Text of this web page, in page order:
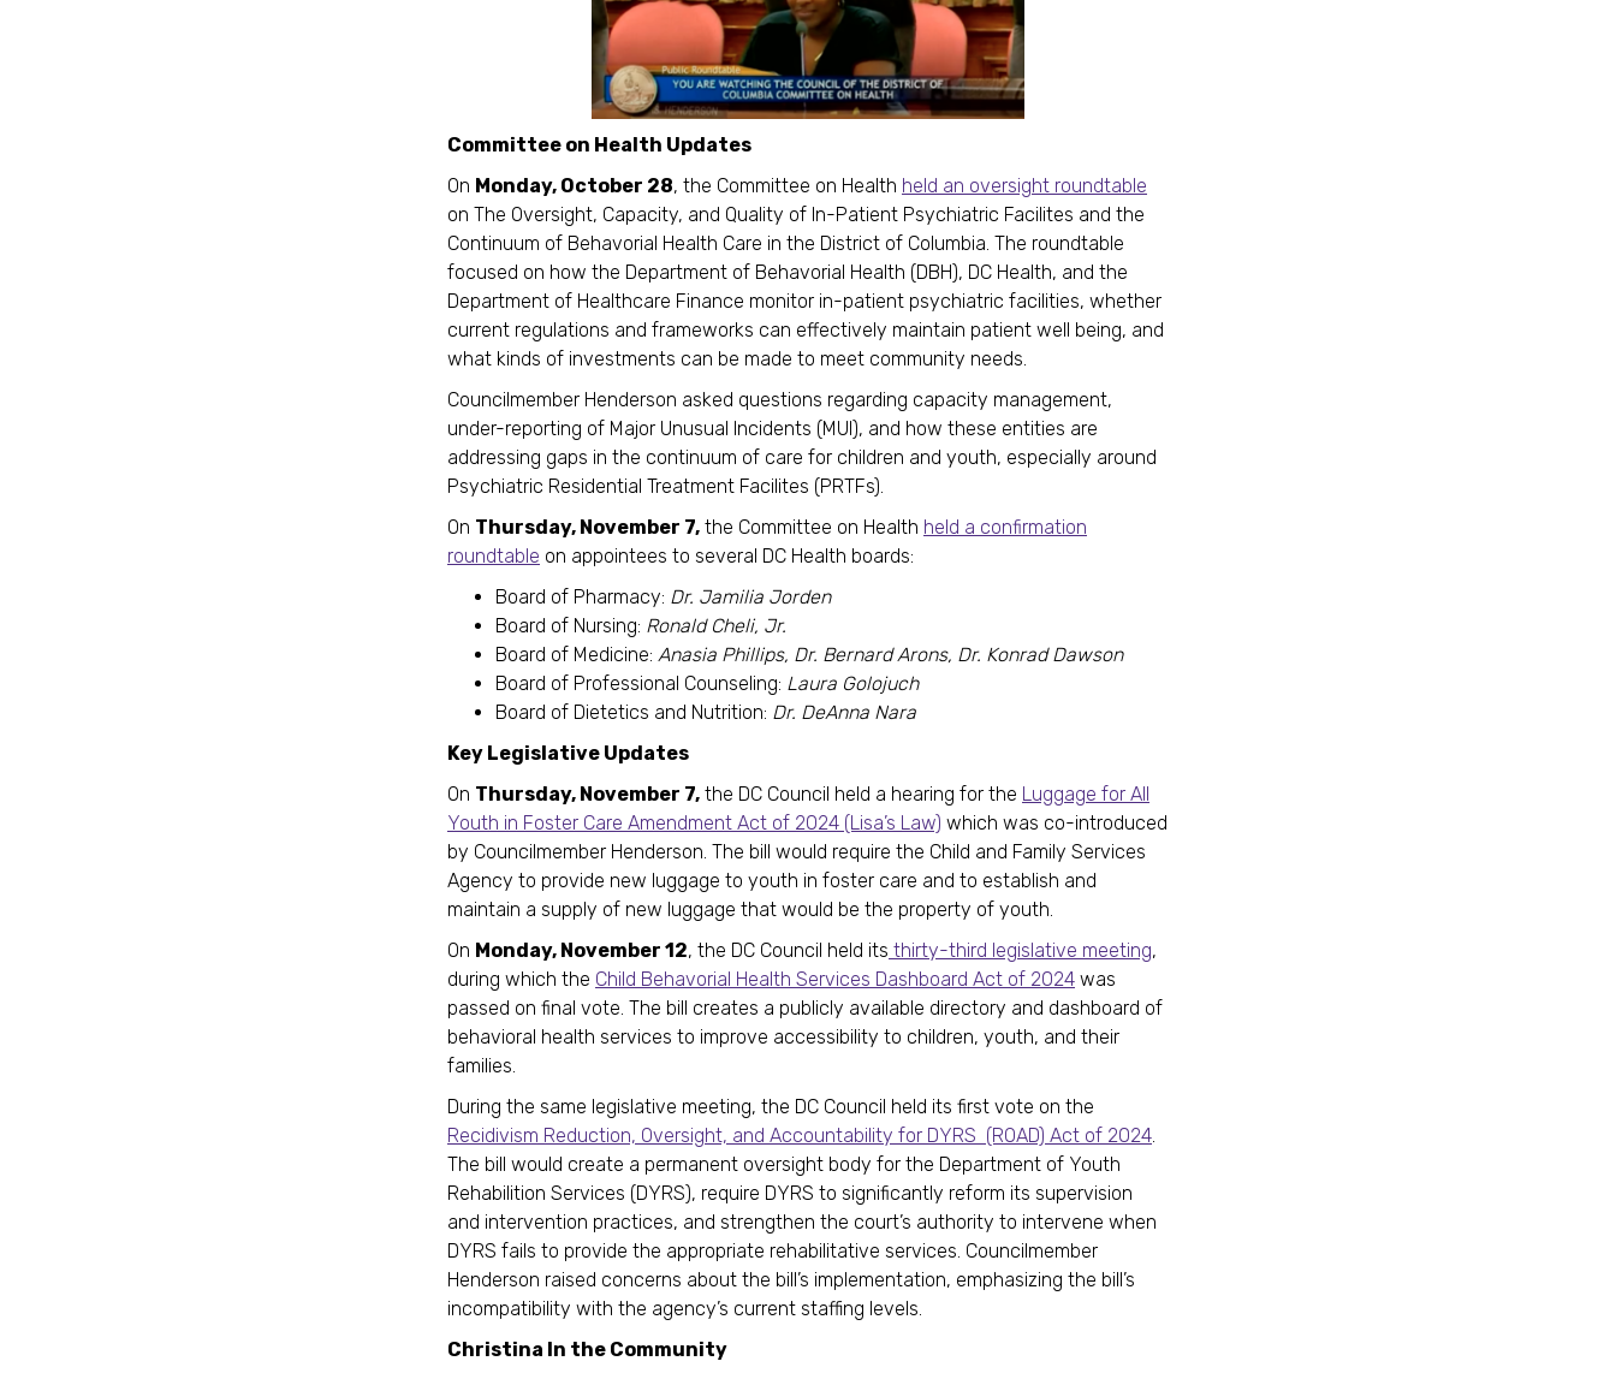
Committee on Health Updates
On Monday, October 28, the Committee on Health held an oversight roundtable
on The Oversight, Capacity, and Quality of In-Patient Psychiatric Facilites and the
Continuum of Behavorial Health Care in the District of Columbia. The roundtable
focused on how the Department of Behavorial Health (DBH), DC Health, and the
Department of Healthcare Finance monitor in-patient psychiatric facilities, whether
current regulations and frameworks can effectively maintain patient well being, and
what kinds of investments can be made to meet community needs.
Councilmember Henderson asked questions regarding capacity management,
under-reporting of Major Unusual Incidents (MUI), and how these entities are
addressing gaps in the continuum of care for children and youth, especially around
Psychiatric Residential Treatment Facilites (PRTFs).
On Thursday, November 7, the Committee on Health held a confirmation
roundtable on appointees to several DC Health boards:
Board of Pharmacy: Dr. Jamilia Jorden
Board of Nursing: Ronald Cheli, Jr.
Board of Medicine: Anasia Phillips, Dr. Bernard Arons, Dr. Konrad Dawson
Board of Professional Counseling: Laura Golojuch
Board of Dietetics and Nutrition: Dr. DeAnna Nara
Key Legislative Updates
On Thursday, November 7, the DC Council held a hearing for the Luggage for All
Youth in Foster Care Amendment Act of 2024 (Lisa’s Law) which was co-introduced
by Councilmember Henderson. The bill would require the Child and Family Services
Agency to provide new luggage to youth in foster care and to establish and
maintain a supply of new luggage that would be the property of youth.
On Monday, November 12, the DC Council held its thirty-third legislative meeting,
during which the Child Behavorial Health Services Dashboard Act of 2024 was
passed on final vote. The bill creates a publicly available directory and dashboard of
behavioral health services to improve accessibility to children, youth, and their
families.
During the same legislative meeting, the DC Council held its first vote on the
Recidivism Reduction, Oversight, and Accountability for DYRS (ROAD) Act of 2024.
The bill would create a permanent oversight body for the Department of Youth
Rehabilition Services (DYRS), require DYRS to significantly reform its supervision
and intervention practices, and strengthen the court’s authority to intervene when
DYRS fails to provide the appropriate rehabilitative services. Councilmember
Henderson raised concerns about the bill’s implementation, emphasizing the bill’s
incompatibility with the agency’s current staffing levels.
Christina In the Community